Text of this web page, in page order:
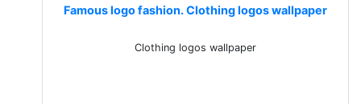
Famous logo fashion. Clothing logos wallpaper
Clothing logos wallpaper